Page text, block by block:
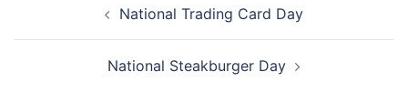
navigationNational Trading Card Day
National Steakburger Day